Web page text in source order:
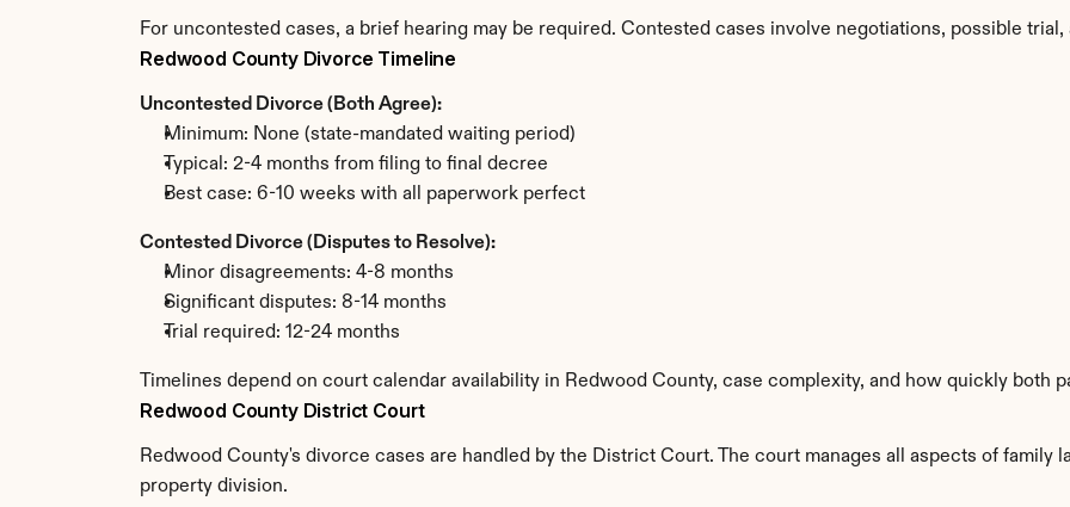
For uncontested cases, a brief hearing may be required. Contested cases involve negotiations, possible trial,
Redwood County Divorce Timeline
Uncontested Divorce (Both Agree):
Minimum: None (state-mandated waiting period)
Typical: 2-4 months from filing to final decree
Best case: 6-10 weeks with all paperwork perfect
Contested Divorce (Disputes to Resolve):
Minor disagreements: 4-8 months
Significant disputes: 8-14 months
Trial required: 12-24 months
Timelines depend on court calendar availability in Redwood County, case complexity, and how quickly both
Redwood County District Court
Redwood County's divorce cases are handled by the District Court. The court manages all aspects of family
property division.